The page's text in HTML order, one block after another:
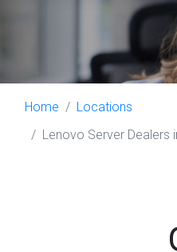
Home
Locations
Lenovo Server Dealers